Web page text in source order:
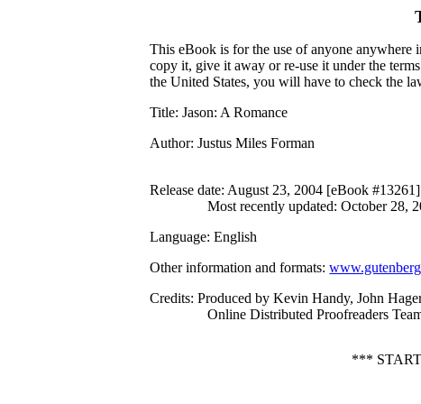
This eBook is for the use of anyone anywhere
copy it, give it away or re-use it under the
the United States, you will have to check the
Title: Jason: A Romance
Author: Justus Miles Forman
Release date: August 23, 2004 [eBook #13261]
Most recently updated: October 28,
Language: English
Other information and formats:
Credits: Produced by Kevin Handy, John
Online Distributed Proofreaders
***